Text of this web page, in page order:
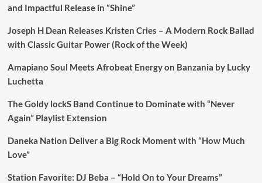
and Impactful Release in “Shine”
Joseph H Dean Releases Kristen Cries – A Modern Rock Ballad
with Classic Guitar Power (Rock of the Week)
Amapiano Soul Meets Afrobeat Energy on Banzania by Lucky
Luchetta
The Goldy lockS Band Continue to Dominate with “Never
Again” Playlist Extension
Daneka Nation Deliver a Big Rock Moment with “How Much
Love”
Station Favorite: DJ Beba – “Hold On to Your Dreams”